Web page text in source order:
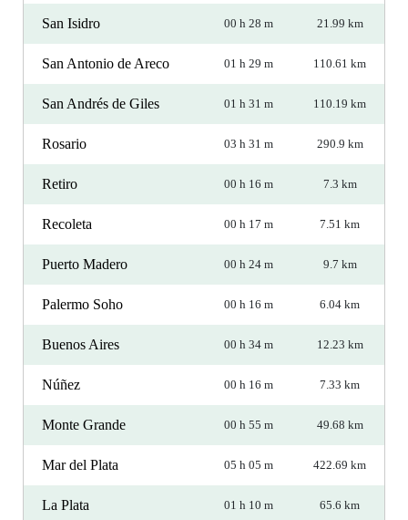
San Isidro 00 h 28 m 21.99 km
San Antonio de Areco 01 h 29 m 110.61 km
San Andrés de Giles 01 h 31 m 110.19 km
Rosario 03 h 31 m 290.9 km
Retiro 00 h 16 m 7.3 km
Recoleta 00 h 17 m 7.51 km
Puerto Madero 00 h 24 m 9.7 km
Palermo Soho 00 h 16 m 6.04 km
Buenos Aires 00 h 34 m 12.23 km
Núñez 00 h 16 m 7.33 km
Monte Grande 00 h 55 m 49.68 km
Mar del Plata 05 h 05 m 422.69 km
La Plata 01 h 10 m 65.6 km